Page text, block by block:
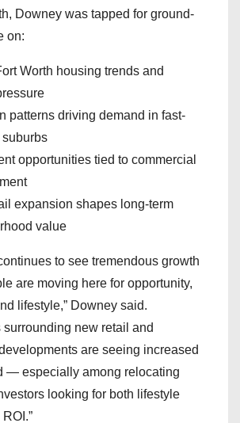
Downey was tapped for ground-
on:
Worth housing trends and
patterns driving demand in fast-
opportunities tied to commercial
expansion shapes long-term
value
to see tremendous growth
are moving here for opportunity,
lifestyle,” Downey said.
surrounding new retail and
are seeing increased
— especially among relocating
looking for both lifestyle